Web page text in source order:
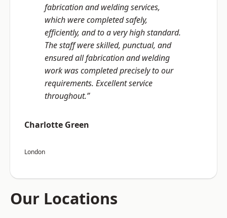
fabrication and welding services,
which were completed safely,
efficiently, and to a very high standard.
The staff were skilled, punctual, and
ensured all fabrication and welding
work was completed precisely to our
requirements. Excellent service
throughout.”
Charlotte Green
London
Our Locations